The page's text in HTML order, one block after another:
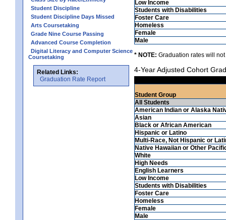
Student Discipline
Student Discipline Days Missed
Arts Coursetaking
Grade Nine Course Passing
Advanced Course Completion
Digital Literacy and Computer Science
Coursetaking
Related Links:
Graduation Rate Report
Low Income
Students with Disabilities
Foster Care
Homeless
Female
Male
* NOTE: Graduation rates will
4-Year Adjusted Cohort
Student Group
All Students
American Indian or Alaska
Asian
Black or African American
Hispanic or Latino
Multi-Race, Not Hispanic or
Native Hawaiian or Other
White
High Needs
English Learners
Low Income
Students with Disabilities
Foster Care
Homeless
Female
Male